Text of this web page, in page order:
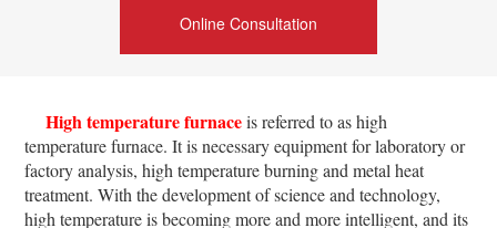
Online Consultation
High temperature furnaceis referred to as high
temperature furnace. It is necessary equipment for laboratory or
factory analysis, high temperature burning and metal heat
treatment. With the development of science and technology,
high temperature is becoming more and more intelligent, and its